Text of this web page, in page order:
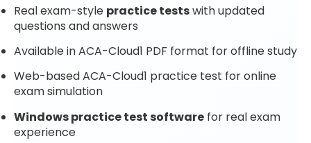
Real exam-style practice testswith updated
questions and answers
Available in ACA-Cloud1 PDF format for offline study
Web-based ACA-Cloud1 practice test for online
exam simulation
Windows practice test software for real exam
experience